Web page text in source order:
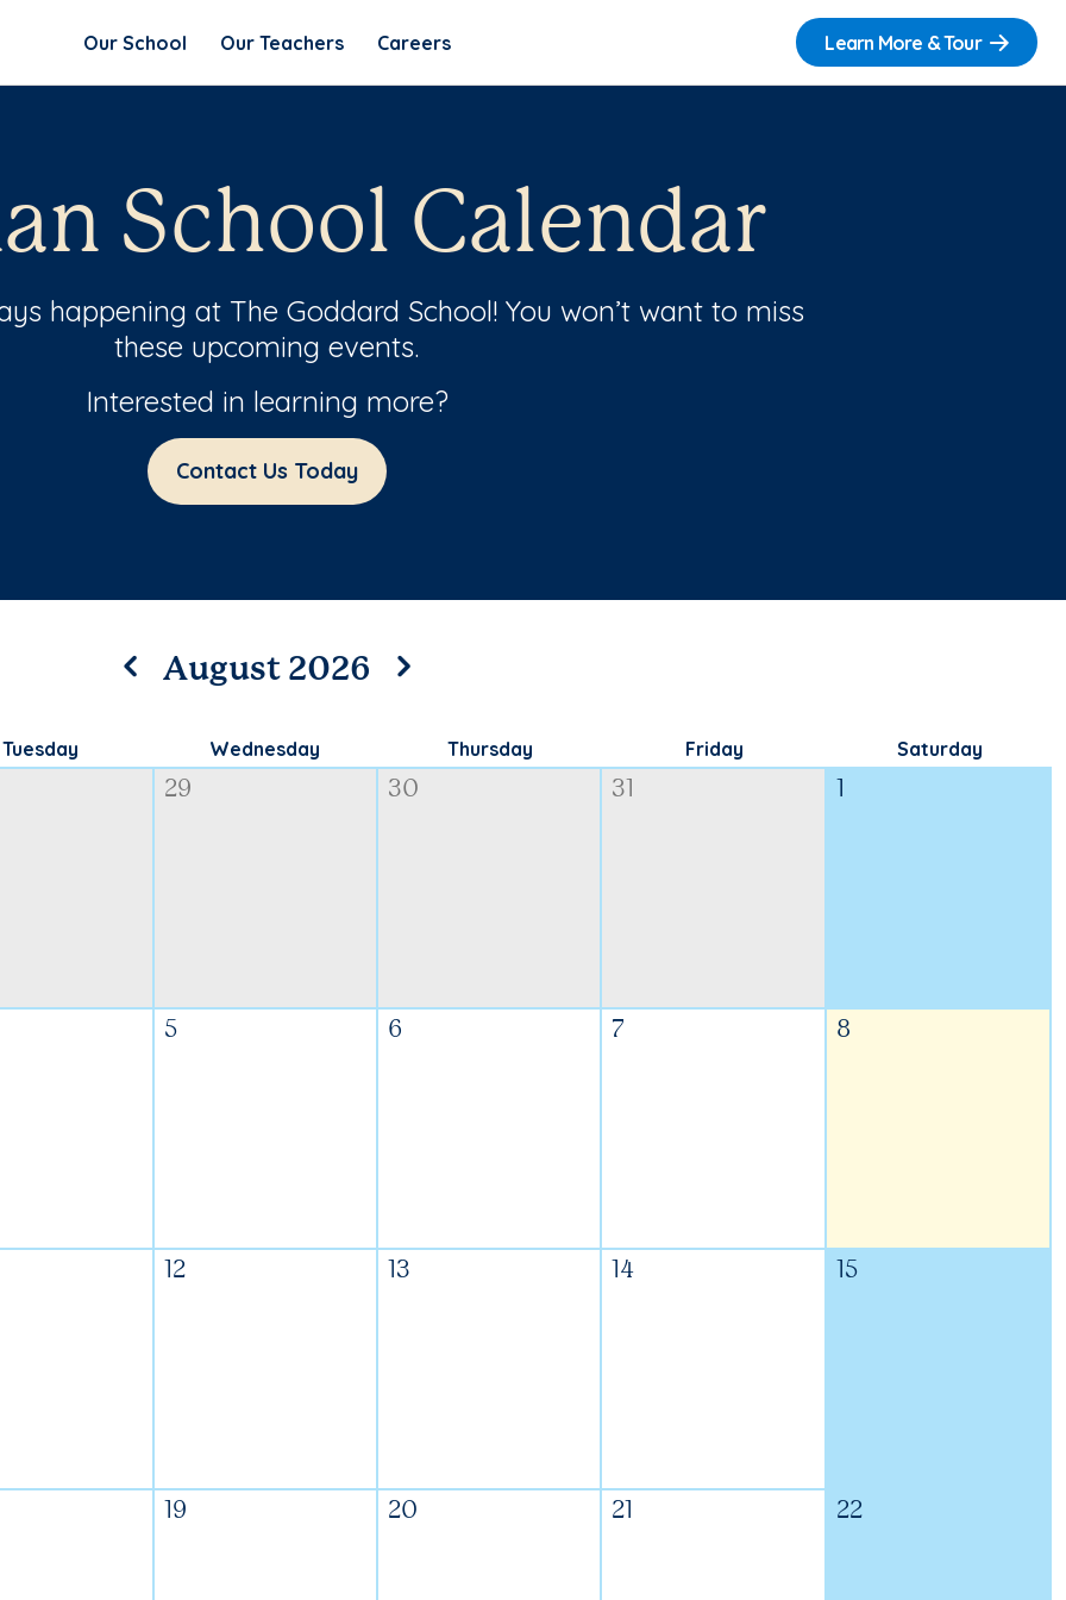
Our School Our Teachers Careers Learn More & Tour
School Calendar
happening at The Goddard School! You won’t want to miss
these upcoming events.
Interested in learning more?
Contact Us Today
August 2026
Tuesday Wednesday Thursday Friday Saturday
29 30 31
5 6 7 8
12 13 14 15
19 20 21 22